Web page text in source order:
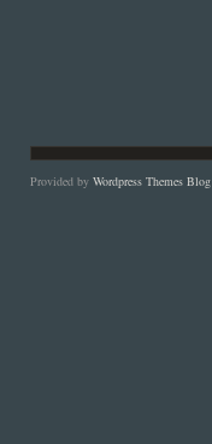
Provided by Wordpress Themes Blog